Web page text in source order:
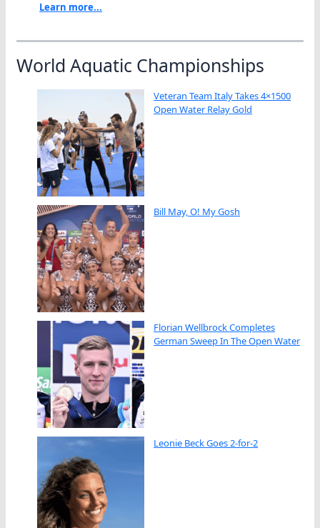
Learn more...
World Aquatic Championships
Veteran Team Italy Takes 4×1500
Open Water Relay Gold
Bill May, O! My Gosh
Florian Wellbrock Completes
German Sweep In The Open Water
Leonie Beck Goes 2-for-2